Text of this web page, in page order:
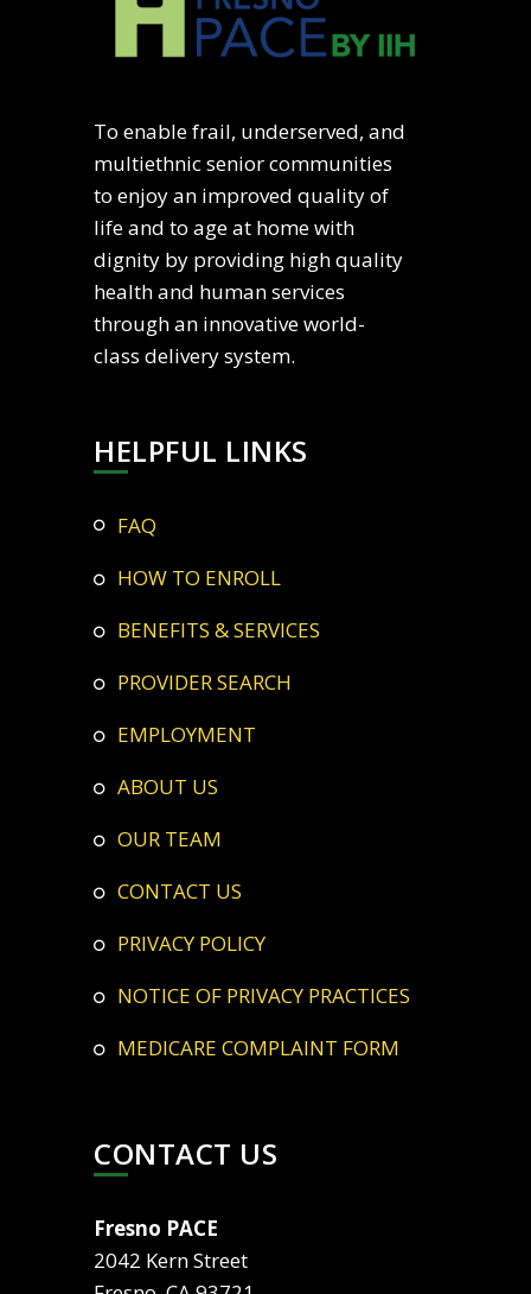
To enable frail, underserved, and
multiethnic senior communities
to enjoy an improved quality of
life and to age at home with
dignity by providing high quality
health and human services
through an innovative world-
class delivery system.
HELPFUL LINKS
FAQ
HOW TO ENROLL
BENEFITS & SERVICES
PROVIDER SEARCH
EMPLOYMENT
ABOUT US
OUR TEAM
CONTACT US
PRIVACY POLICY
NOTICE OF PRIVACY PRACTICES
MEDICARE COMPLAINT FORM
CONTACT US
Fresno PACE
2042 Kern Street